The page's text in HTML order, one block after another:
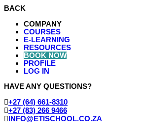
BACK
COMPANY
COURSES
E-LEARNING
RESOURCES
BOOK NOW
PROFILE
LOG IN
HAVE ANY QUESTIONS?
‭+27 (64) 661-8310
+27 (83) 266 9466
INFO@ETISCHOOL.CO.ZA